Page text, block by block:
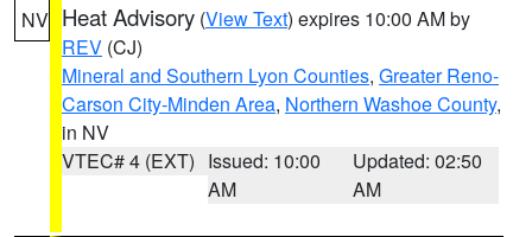
NV Heat Advisory (View Text) expires 10:00 AM by
REV (CJ)
Mineral and Southern Lyon Counties, Greater Reno-
Carson City-Minden Area, Northern Washoe County,
in NV
VTEC# 4 (EXT) Issued: 10:00
AM
Updated: 02:50
AM